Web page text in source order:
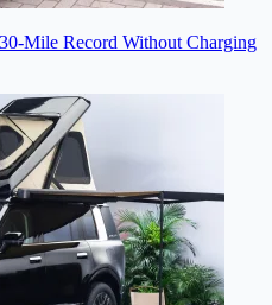
Mile Record Without Charging